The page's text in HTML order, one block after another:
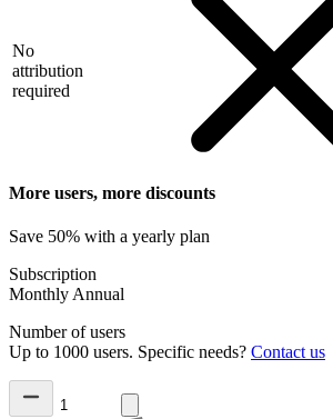
No
attribution
required
More users, more discounts
Save 50% with a yearly plan
Subscription
Monthly Annual
Number of users
Up to 1000 users. Specific needs? Contact us